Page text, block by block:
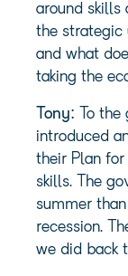
around skills
the strategic
and what
taking the
Tony: To
introduced
their Plan
skills. The
summer
recession.
we did back